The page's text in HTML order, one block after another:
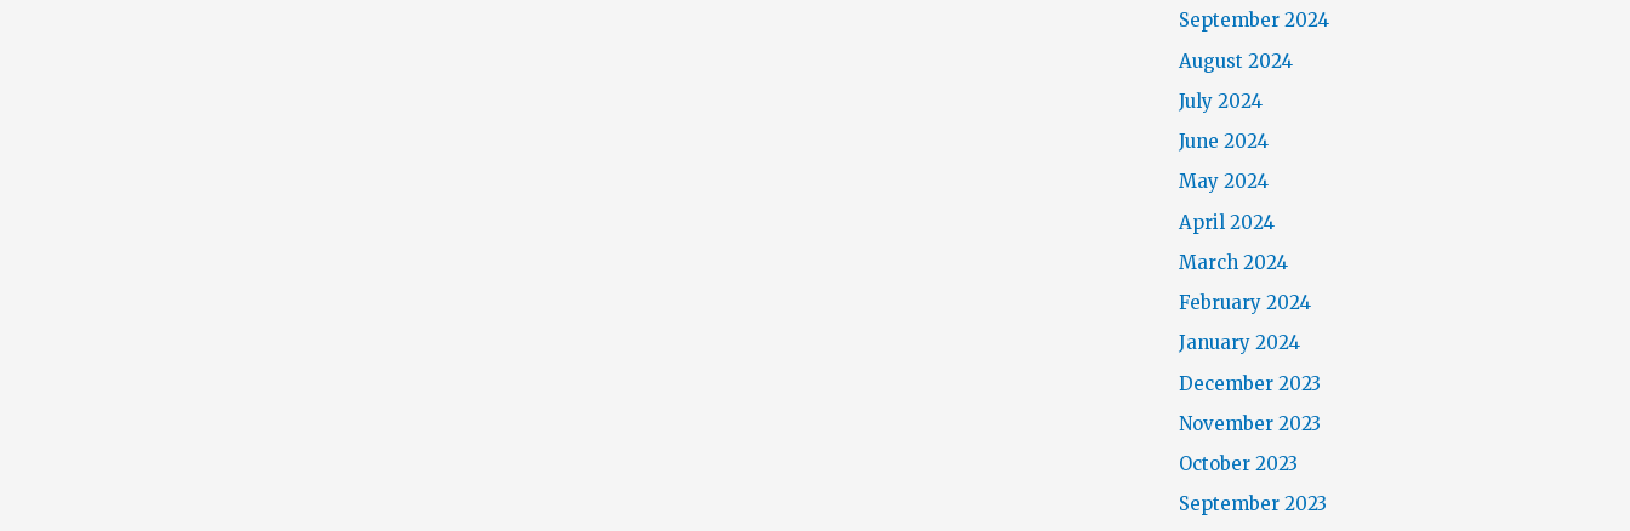
September 2024
August 2024
July 2024
June 2024
May 2024
April 2024
March 2024
February 2024
January 2024
December 2023
November 2023
October 2023
September 2023